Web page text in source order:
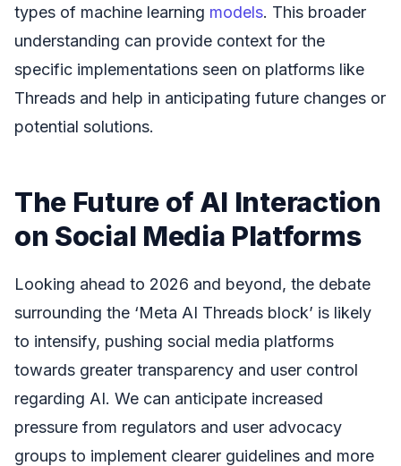
types of machine learning models. This broader
understanding can provide context for the
specific implementations seen on platforms like
Threads and help in anticipating future changes or
potential solutions.
The Future of AI Interaction
on Social Media Platforms
Looking ahead to 2026 and beyond, the debate
surrounding the ‘Meta AI Threads block’ is likely
to intensify, pushing social media platforms
towards greater transparency and user control
regarding AI. We can anticipate increased
pressure from regulators and user advocacy
groups to implement clearer guidelines and more